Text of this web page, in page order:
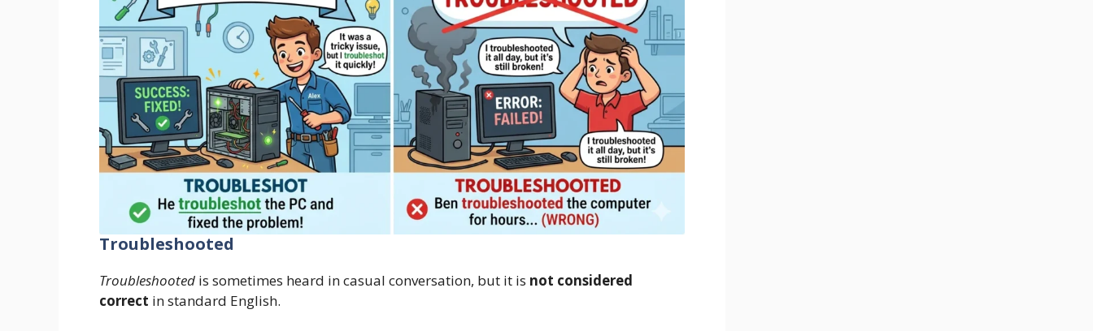
Troubleshooted
Troubleshooted is sometimes heard in casual conversation, but it is not considered
correct in standard English.